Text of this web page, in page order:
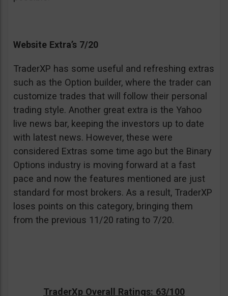
Website Extra’s 7/20
TraderXP has some useful and refreshing extras
such as the Option builder, where the trader can
customize trades that will follow their personal
trading style. Another great extra is the Yahoo
live news bar, keeping the investors up to date
with latest news. However, these were
considered Extras some time ago but the Binary
Options industry is moving forward at a fast
pace and now the features mentioned are just
standard for most brokers. As a result, TraderXP
loses points on this category, bringing them
from the previous 11/20 rating to 7/20.
TraderXp Overall Ratings: 63/100